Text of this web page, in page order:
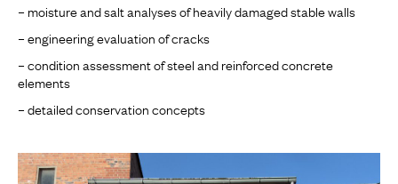
– moisture and salt analyses of heavily damaged stable walls
– engineering evaluation of cracks
– condition assessment of steel and reinforced concrete
elements
– detailed conservation concepts